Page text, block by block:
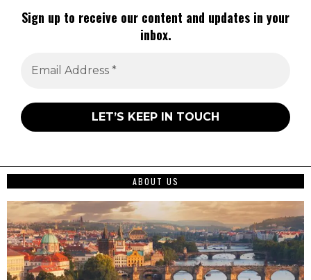
Sign up to receive our content and updates in your
inbox.
ABOUT US